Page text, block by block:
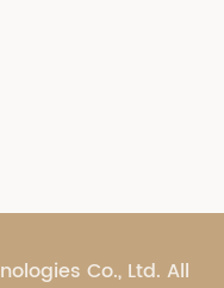
Co., Ltd. All